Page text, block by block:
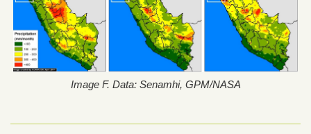
Image F. Data: Senamhi, GPM/NASA